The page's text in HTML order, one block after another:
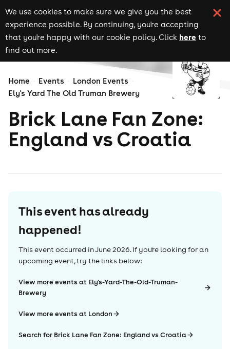
We use cookies to make sure we give you the best
experience possible. By continuing, you're accepting
that you're happy with our cookie policy. Click here to
find out more.
Home Events
London Events
Ely's Yard The Old Truman Brewery
Brick Lane Fan Zone:
England vs Croatia
This event has already
happened!
This event occurred inJune 2026. If you're looking for an
upcoming event, try the links below:
View more events at Ely's-Yard-The-Old-Truman-
Brewery
View more events at London
Search for Brick Lane Fan Zone: England vs Croatia